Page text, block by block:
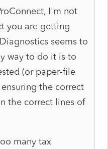
I'm not
you are getting
seems to
way to do it is to
(or paper-file
the correct
the correct lines of
many tax